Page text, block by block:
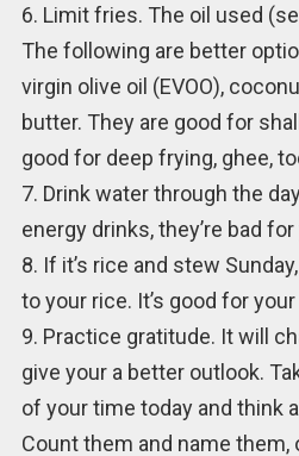
6. Limit fries. The oil used
The following are better
virgin olive oil (EVOO),
butter. They are good for
good for deep frying, ghee,
7. Drink water through the
energy drinks, they’re bad
8. If it’s rice and stew
to your rice. It’s good for
9. Practice gratitude. It will
give your a better outlook.
of your time today and think
Count them and name them,